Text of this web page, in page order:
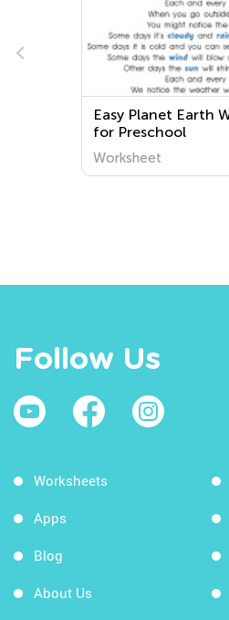
Easy Planet Earth
for Preschool
Worksheet
Follow Us
Worksheets
Apps
Blog
About Us